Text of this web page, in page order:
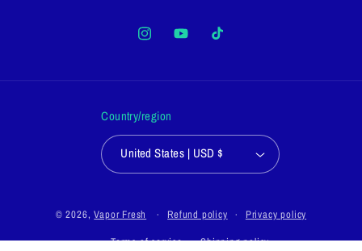
InstagramYouTubeTikTok
Country/region
United States | USD $
© 2026,Vapor Fresh Refund policy
Privacy policy
Terms of service
Shipping policy